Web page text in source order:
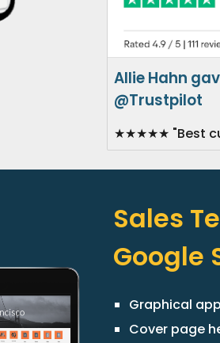
Allie Hahn
@Trustpilot
★★★★★ "Best
Sales
Google
Graphical
Cover page